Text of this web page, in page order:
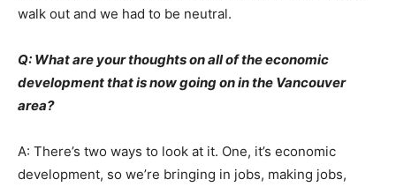
walk out and we had to be neutral.
Q: What are your thoughts on all of the economic
development that is now going on in the Vancouver
area?
A: There’s two ways to look at it. One, it’s economic
development, so we’re bringing in jobs, making jobs,